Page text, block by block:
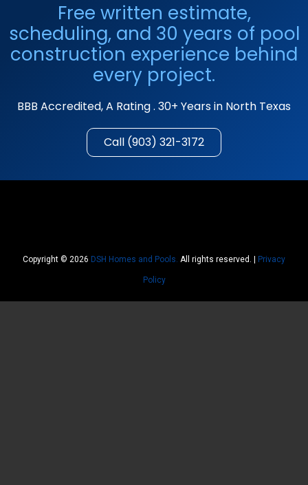
Free written estimate,
scheduling, and 30 years of pool
construction experience behind
every project.
BBB Accredited, A Rating . 30+ Years in North Texas
Call (903) 321-3172
Copyright © 2026 DSH Homes and Pools. All rights reserved. | Privacy
Policy